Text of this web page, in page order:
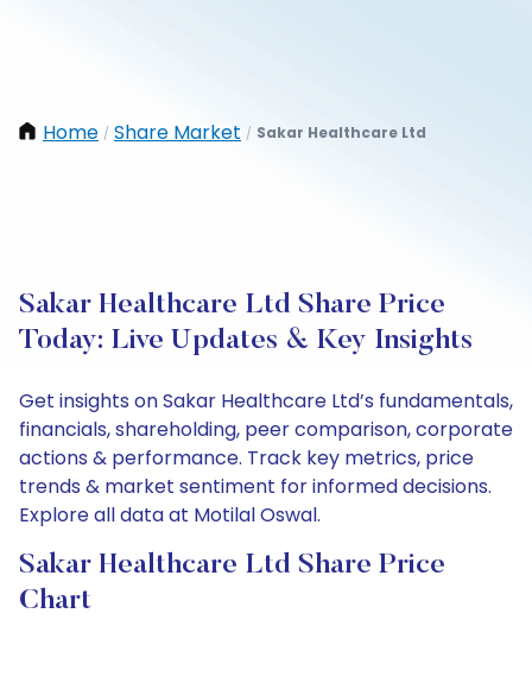
Home / Share Market / Sakar Healthcare Ltd
Sakar Healthcare Ltd Share Price
Today: Live Updates & Key Insights
Get insights on Sakar Healthcare Ltd’s fundamentals,
financials, shareholding, peer comparison, corporate
actions & performance. Track key metrics, price
trends & market sentiment for informed decisions.
Explore all data at Motilal Oswal.
Sakar Healthcare Ltd Share Price
Chart